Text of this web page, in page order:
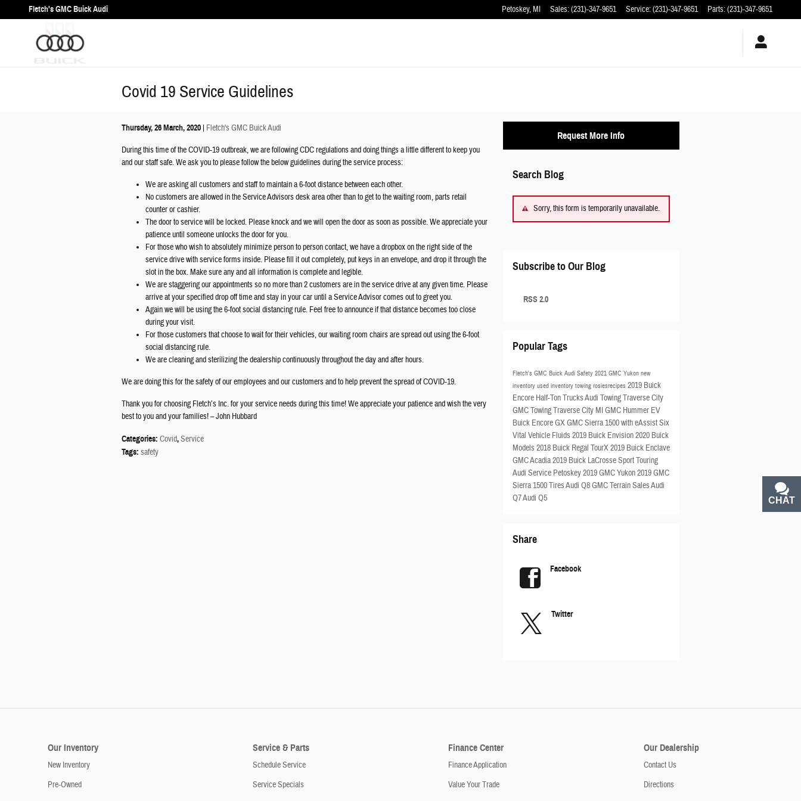
Skip to main content
Fletch's GMC Buick Audi Petoskey,MI Sales:(231)-347-9651 Service:(231)-347-9651 Parts:(231)-347-9651
Covid 19 Service Guidelines
Thursday, 26 March, 2020 Fletch's GMC Buick Audi
During this time of the COVID-19 outbreak, we are following CDC regulations and doing things a little different to keep you
and our staff safe. We ask you to please follow the below guidelines during the service process:
We are asking all customers and staff to maintain a 6-foot distance between each other.
No customers are allowed in the Service Advisors desk area other than to get to the waiting room, parts retail
counter or cashier.
The door to service will be locked. Please knock and we will open the door as soon as possible. We appreciate your
patience until someone unlocks the door for you.
For those who wish to absolutely minimize person to person contact, we have a dropbox on the right side of the
service drive with service forms inside. Please fill it out completely, put keys in an envelope, and drop it through the
slot in the box. Make sure any and all information is complete and legible.
We are staggering our appointments so no more than 2 customers are in the service drive at any given time. Please
arrive at your specified drop off time and stay in your car until a Service Advisor comes out to greet you.
Again we will be using the 6-foot social distancing rule. Feel free to announce if that distance becomes too close
during your visit.
For those customers that choose to wait for their vehicles, our waiting room chairs are spread out using the 6-foot
social distancing rule.
We are cleaning and sterilizing the dealership continuously throughout the day and after hours.
We are doing this for the safety of our employees and our customers and to help prevent the spread of COVID-19.
Thank you for choosing Fletch’s Inc. for your service needs during this time! We appreciate your patience and wish the very
best to you and your families! – John Hubbard
Categories: Covid,Service
Tags: safety
Request More Info
Search Blog
Sorry, this form is temporarily unavailable.
Subscribe to Our Blog
RSS 2.0
Popular Tags
Fletch's GMC Buick Audi Safety 2021 GMC Yukon new
inventory used inventory towing rosiesrecipes 2019 Buick
Encore Half-Ton TrucksAudi Towing Traverse City
GMC Towing Traverse City MIGMC Hummer EV
Buick Encore GXGMC Sierra 1500 with eAssistSix
Vital Vehicle Fluids 2019 Buick Envision2020 Buick
Models 2018 Buick Regal TourX2019 Buick Enclave
GMC Acadia2019 Buick LaCrosse Sport Touring
Audi Service Petoskey2019 GMC Yukon2019 GMC
Sierra 1500TiresAudi Q8GMC TerrainSalesAudi
Q7Audi Q5
Share
Facebook
Twitter
Our Inventory
New Inventory
Pre-Owned
Service & Parts
Schedule Service
Service Specials
Finance Center
Finance Application
Value Your Trade
Our Dealership
Contact Us
Directions
CHAT
TEXT